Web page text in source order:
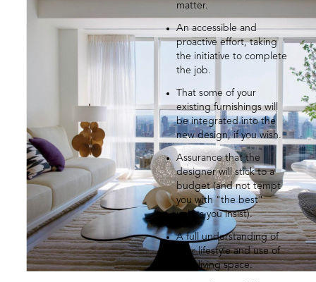
matter.
An accessible and
proactive effort, taking
the initiative to complete
the job.
That some of your
existing furnishings will
be integrated into the
new design, if you wish.
Assurance that the
designer will stick to a
budget (and not tempt
you with "the best"
unless you insist).
A full understanding of
your lifestyle and use of
your living space.